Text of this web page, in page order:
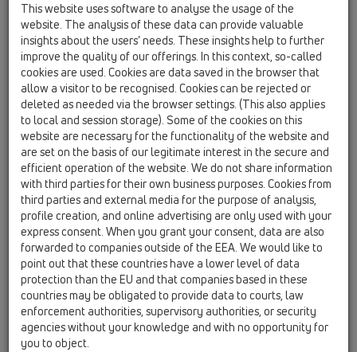
HL40
HL41
HL5/30
19 Attachments / Products / Connectors / HL5 /
brass soldering connector DN32
HL5/40
19 Attachments / Products / Connectors / HL5 /
HL5/40
brass soldering connector DN40
HL5/50
19 Attachments / Products / Connectors / HL5 /
HL5/50
brass soldering connector DN50
HL9/1
This website uses software to analyse the usage of the
website. The analysis of these data can provide valuable
insights about the users’ needs. These insights help to further
improve the quality of our offerings. In this context, so-called
cookies are used. Cookies are data saved in the browser that
allow a visitor to be recognised. Cookies can be rejected or
deleted as needed via the browser settings. (This also applies
to local and session storage). Some of the cookies on this
website are necessary for the functionality of the website and
are set on the basis of our legitimate interest in the secure and
efficient operation of the website. We do not share information
with third parties for their own business purposes. Cookies from
third parties and external media for the purpose of analysis,
profile creation, and online advertising are only used with your
express consent. When you grant your consent, data are also
forwarded to companies outside of the EEA. We would like to
point out that these countries have a lower level of data
protection than the EU and that companies based in these
countries may be obligated to provide data to courts, law
enforcement authorities, supervisory authorities, or security
agencies without your knowledge and with no opportunity for
you to object.